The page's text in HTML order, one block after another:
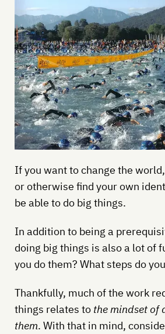
Contact
If you want to change the
or otherwise find your own
be able to do big things.
In addition to being a
doing big things is also a lot of
you do them? What steps do
Thankfully, much of the work
things relates to the mindset of
them. With that in mind,